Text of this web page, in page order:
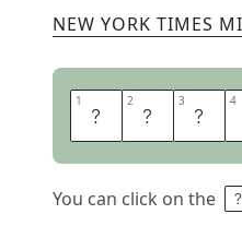
NEW YORK TIMES
1 T 2 A 3 R 4
You can click on the